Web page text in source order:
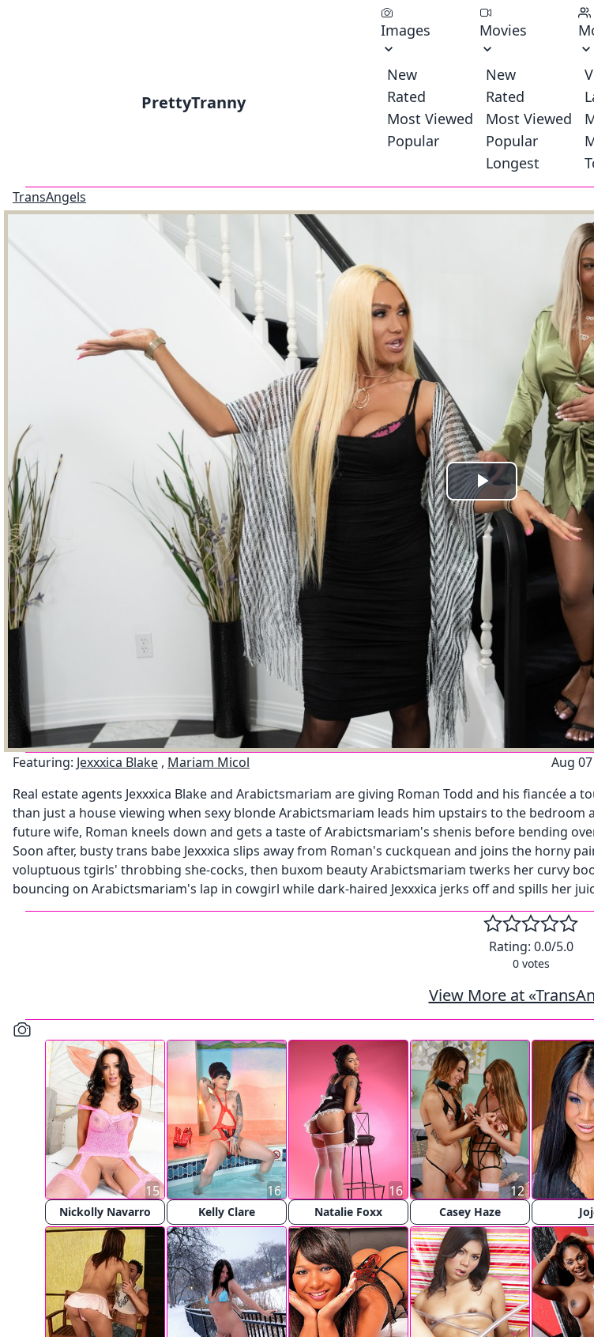
PrettyTranny
Images
New
Rated
Most Viewed
Popular
Movies
New
Rated
Most Viewed
Popular
Longest
TransAngels
Play
Video
Featuring: Jexxxica Blake , Mariam Micol Aug
Real estate agents Jexxxica Blake and Arabictsmariam are giving Roman Todd and his fiancée
than just a house viewing when sexy blonde Arabictsmariam leads him upstairs to the
future wife, Roman kneels down and gets a taste of Arabictsmariam's shenis before bending
Soon after, busty trans babe Jexxxica slips away from Roman's cuckquean and joins the horny
voluptuous tgirls' throbbing she-cocks, then buxom beauty Arabictsmariam twerks her curvy
bouncing on Arabictsmariam's lap in cowgirl while dark-haired Jexxxica jerks off and spills her
Rating: 0.0/5.0
0votes
View More at
Nickolly Navarro
15
Kelly Clare
16
Natalie Foxx
16
Casey Haze
12